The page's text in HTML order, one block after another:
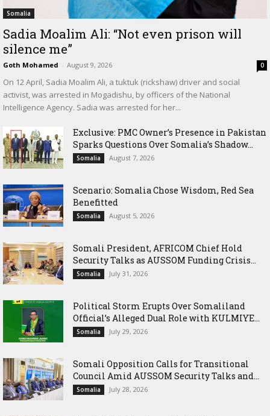
Somalia
Sadia Moalim Ali: “Not even prison will
silence me”
Goth Mohamed - August 9, 2026 0
On 12 April, Sadia Moalim Ali, a tuktuk (rickshaw) driver and social
activist, was arrested in Mogadishu, by officers of the National
Intelligence Agency. Sadia was arrested for her...
Exclusive: PMC Owner’s Presence in Pakistan
Sparks Questions Over Somalia’s Shadow...
Somalia August 7, 2026
Scenario: Somalia Chose Wisdom, Red Sea
Benefitted
Somalia August 5, 2026
Somali President, AFRICOM Chief Hold
Security Talks as AUSSOM Funding Crisis...
Somalia July 31, 2026
Political Storm Erupts Over Somaliland
Official’s Alleged Dual Role with KULMIYE...
Somalia July 29, 2026
Somali Opposition Calls for Transitional
Council Amid AUSSOM Security Talks and...
Somalia July 28, 2026